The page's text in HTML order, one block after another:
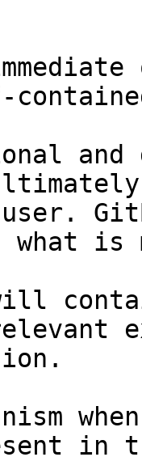
and
what
in